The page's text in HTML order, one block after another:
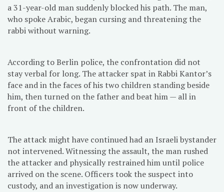
a 31-year-old man suddenly blocked his path. The man,
who spoke Arabic, began cursing and threatening the
rabbi without warning.
According to Berlin police, the confrontation did not
stay verbal for long. The attacker spat in Rabbi Kantor’s
face and in the faces of his two children standing beside
him, then turned on the father and beat him — all in
front of the children.
The attack might have continued had an Israeli bystander
not intervened. Witnessing the assault, the man rushed
the attacker and physically restrained him until police
arrived on the scene. Officers took the suspect into
custody, and an investigation is now underway.